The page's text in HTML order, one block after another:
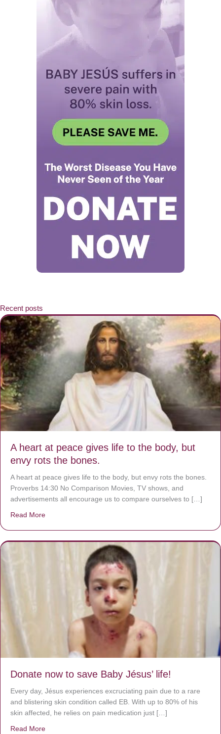
Recent posts
A heart at peace gives life to the body, but
envy rots the bones.
A heart at peace gives life to the body, but envy rots the bones.
Proverbs 14:30 No Comparison Movies, TV shows, and
advertisements all encourage us to compare ourselves to […]
Read More
Donate now to save Baby Jésus’ life!
Every day, Jésus experiences excruciating pain due to a rare
and blistering skin condition called EB. With up to 80% of his
skin affected, he relies on pain medication just […]
Read More